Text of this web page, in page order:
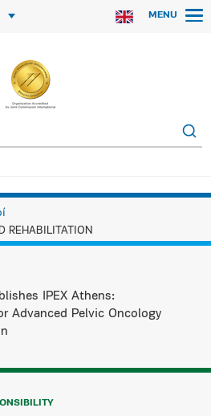
MENU
REHABILITATION
IPEX Athens:
Advanced Pelvic Oncology